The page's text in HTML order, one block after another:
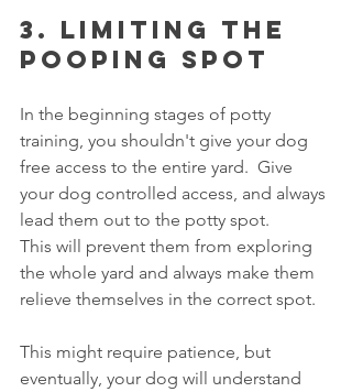
3. Limiting the
pooping spot
In the beginning stages of potty
training, you shouldn't give your dog
free access to the entire yard.  Give
your dog controlled access, and always
lead them out to the potty spot.
This will prevent them from exploring
the whole yard and always make them
relieve themselves in the correct spot.
This might require patience, but
eventually, your dog will understand